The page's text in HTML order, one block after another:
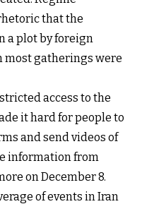
that the
a plot by foreign
most gatherings were
access to the
it hard for people to
and send videos of
information from
on December 8.
of events in Iran